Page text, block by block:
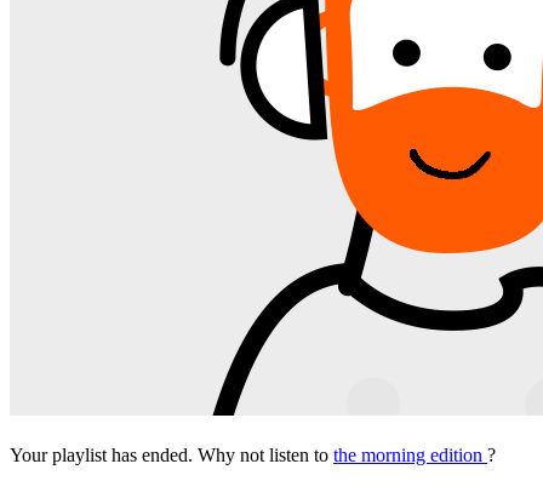
Your playlist has ended. Why not listen to the morning edition ?